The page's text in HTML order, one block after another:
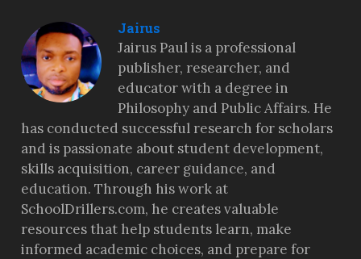
Jairus
Jairus Paul is a professional
publisher, researcher, and
educator with a degree in
Philosophy and Public Affairs. He
has conducted successful research for scholars
and is passionate about student development,
skills acquisition, career guidance, and
education. Through his work at
SchoolDrillers.com, he creates valuable
resources that help students learn, make
informed academic choices, and prepare for